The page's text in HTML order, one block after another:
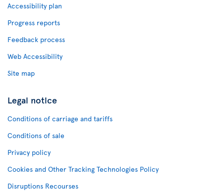
Accessibility plan
Progress reports
Feedback process
Web Accessibility
Site map
Legal notice
Conditions of carriage and tariffs
Conditions of sale
Privacy policy
Cookies and Other Tracking Technologies Policy
Disruptions Recourses